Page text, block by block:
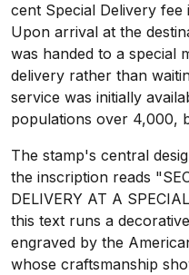
cent Special Delivery fee
Upon arrival at the
was handed to a special
delivery rather than
service was initially
populations over 4,000,
The stamp's central
the inscription reads
DELIVERY AT A
this text runs a
engraved by the
whose craftsmanship